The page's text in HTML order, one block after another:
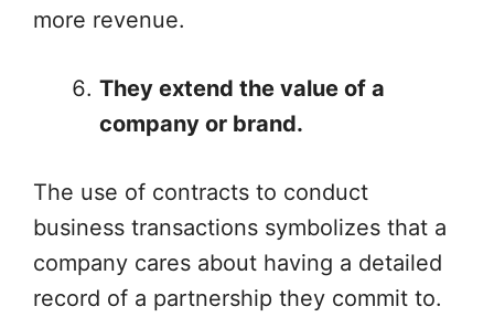
more revenue.
They extend the value of a
company or brand.
The use of contracts to conduct
business transactions symbolizes that a
company cares about having a detailed
record of a partnership they commit to.